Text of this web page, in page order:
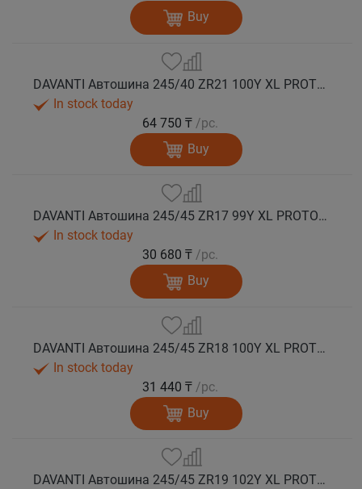
Buy
DAVANTI Автошина 245/40 ZR21 100Y XL PROTOURA SPORT RPR лето
In stock today
64 750 ₸ /pc.
Buy
DAVANTI Автошина 245/45 ZR17 99Y XL PROTOURA SPORT RPR лето
In stock today
30 680 ₸ /pc.
Buy
DAVANTI Автошина 245/45 ZR18 100Y XL PROTOURA SPORT RPR лето
In stock today
31 440 ₸ /pc.
Buy
DAVANTI Автошина 245/45 ZR19 102Y XL PROTOURA SPORT RPR лето